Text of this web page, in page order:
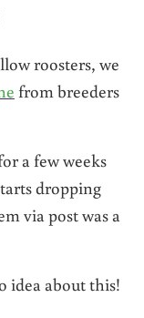
roosters, we
from breeders
a few weeks
dropping
via post was a
idea about this!